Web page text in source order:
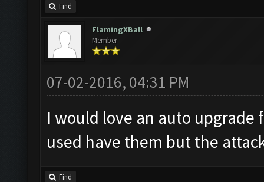
Find
FlamingXBall
Member
07-02-2016, 04:31 PM
I would love an auto
used have them but the
Find